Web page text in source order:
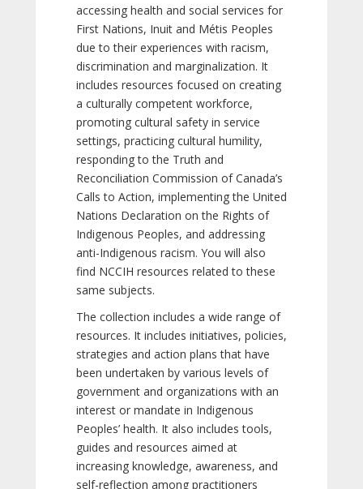
accessing health and social services for
First Nations, Inuit and Métis Peoples
due to their experiences with racism,
discrimination and marginalization. It
includes resources focused on creating
a culturally competent workforce,
promoting cultural safety in service
settings, practicing cultural humility,
responding to the Truth and
Reconciliation Commission of Canada’s
Calls to Action, implementing the United
Nations Declaration on the Rights of
Indigenous Peoples, and addressing
anti-Indigenous racism. You will also
find NCCIH resources related to these
same subjects.
The collection includes a wide range of
resources. It includes initiatives, policies,
strategies and action plans that have
been undertaken by various levels of
government and organizations with an
interest or mandate in Indigenous
Peoples’ health. It also includes tools,
guides and resources aimed at
increasing knowledge, awareness, and
self-reflection among practitioners